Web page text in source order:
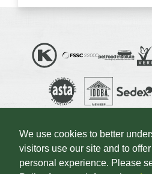
We use cookies to better
visitors use our site and to
personal experience. Please